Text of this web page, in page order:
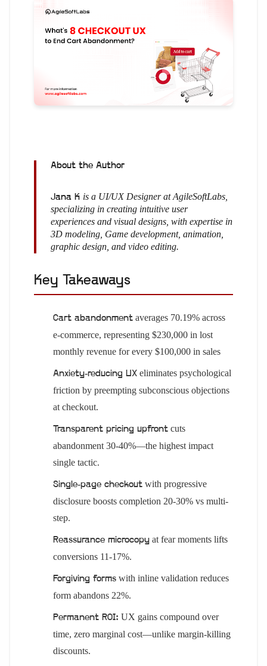
About the Author
Jana K is a UI/UX Designer at AgileSoftLabs,
specializing in creating intuitive user
experiences and visual designs, with expertise in
3D modeling, Game development, animation,
graphic design, and video editing.
Key Takeaways
Cart abandonment averages 70.19% across
e-commerce, representing $230,000 in lost
monthly revenue for every $100,000 in sales
Anxiety-reducing UX eliminates psychological
friction by preempting subconscious objections
at checkout.
Transparent pricing upfront cuts
abandonment 30-40%—the highest impact
single tactic.
Single-page checkout with progressive
disclosure boosts completion 20-30% vs multi-
step.
Reassurance microcopy at fear moments lifts
conversions 11-17%.
Forgiving forms with inline validation reduces
form abandons 22%.
Permanent ROI: UX gains compound over
time, zero marginal cost—unlike margin-killing
discounts.